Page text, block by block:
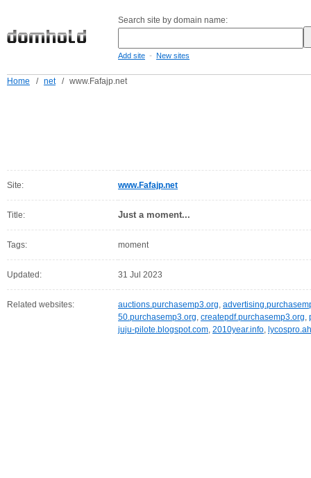
Search site by domain name:
Add site - New sites
Home / net / www.Fafajp.net
Site: www.Fafajp.net
Title: Just a moment...
Tags: moment
Updated: 31 Jul 2023
Related websites: auctions.purchasemp3.org,
50.purchasemp3.org, createpdf.purchasemp3.org,
juju-pilote.blogspot.com, 2010year.info,